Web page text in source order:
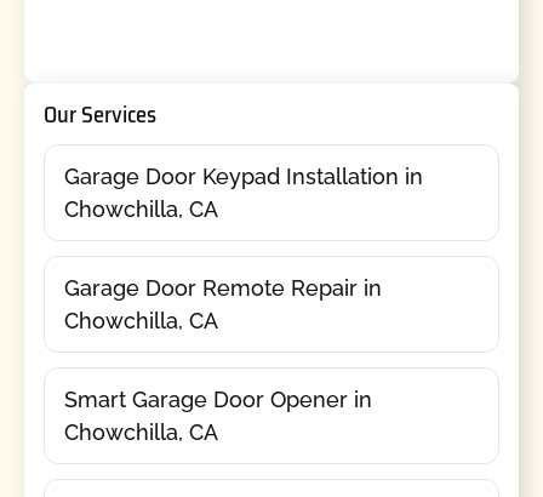
Our Services
Garage Door Keypad Installation in
Chowchilla, CA
Garage Door Remote Repair in
Chowchilla, CA
Smart Garage Door Opener in
Chowchilla, CA